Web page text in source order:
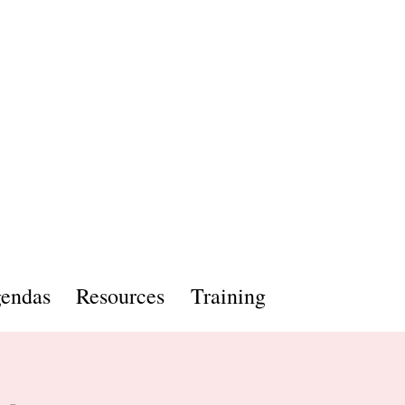
Resources Training